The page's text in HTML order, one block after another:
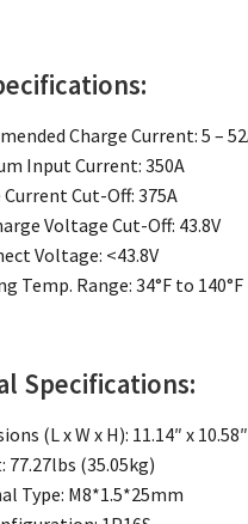
Charge Current: 5 –
Input Current: 350A
Current Cut-Off: 375A
Voltage Cut-Off: 43.8V
Voltage: <43.8V
Temp. Range: 34°F to 140°F
Specifications:
(L x W x H): 11.14″ x
77.27lbs (35.05kg)
Type: M8*1.5*25mm